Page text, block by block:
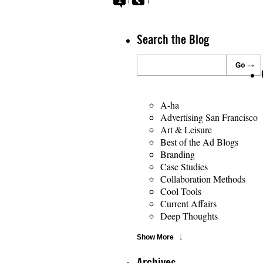
Search the Blog
A-ha
Advertising San Francisco
Art & Leisure
Best of the Ad Blogs
Branding
Case Studies
Collaboration Methods
Cool Tools
Current Affairs
Deep Thoughts
Show More